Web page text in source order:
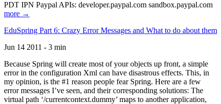
PDT IPN Paypal APIs: developer.paypal.com sandbox.paypal.com
more →
EduSpring Part 6: Crazy Error Messages and What to do about them
Jun 14 2011 - 3 min
Because Spring will create most of your objects up front, a simple
error in the configuration Xml can have disastrous effects. This, in
my opinion, is the #1 reason people fear Spring. Here are a few
error messages I’ve seen, and their corresponding solutions: The
virtual path ‘/currentcontext.dummy’ maps to another application,